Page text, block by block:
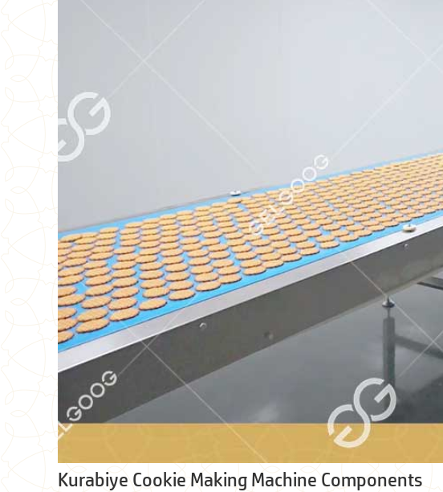
Kurabiye Cookie Making Machine Components